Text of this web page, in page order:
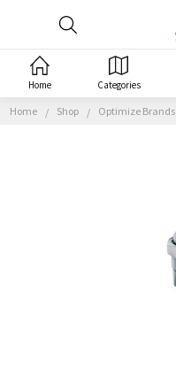
Home Shop Optimize Brands
Home Categories